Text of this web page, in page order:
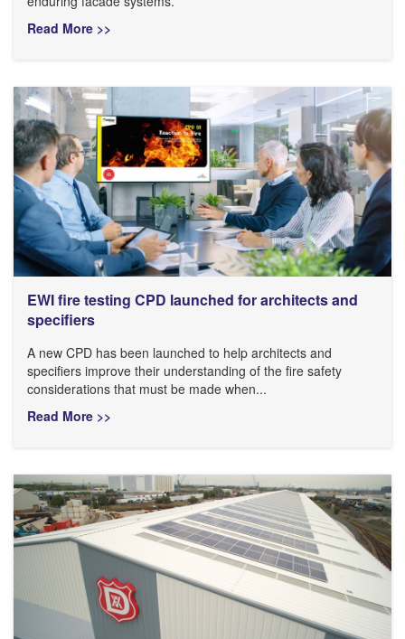
Read More >>
EWI fire testing CPD launched for architects and
specifiers
A new CPD has been launched to help architects and
specifiers improve their understanding of the fire safety
considerations that must be made when...
Read More >>